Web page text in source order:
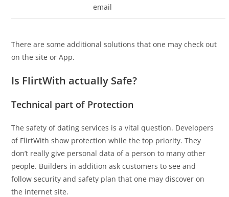
email
There are some additional solutions that one may check out
on the site or App.
Is FlirtWith actually Safe?
Technical part of Protection
The safety of dating services is a vital question. Developers
of FlirtWith show protection while the top priority. They
don’t really give personal data of a person to many other
people. Builders in addition ask customers to see and
follow security and safety plan that one may discover on
the internet site.